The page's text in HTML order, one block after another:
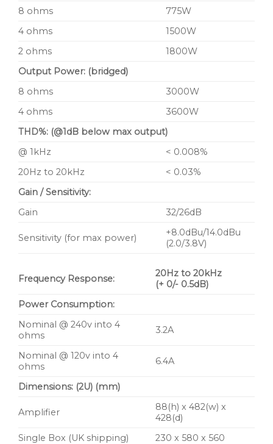
8 ohms
775W
4 ohms
1500W
2 ohms
1800W
Output Power: (bridged)
8 ohms
3000W
4 ohms
3600W
THD%: (@1dB below max output)
@ 1kHz
< 0.008%
20Hz to 20kHz
< 0.03%
Gain / Sensitivity:
Gain
32/26dB
Sensitivity (for max power)
+8.0dBu/14.0dBu
(2.0/3.8V)
Frequency Response:
20Hz to 20kHz
(+ 0/- 0.5dB)
Power Consumption:
Nominal @ 240v into 4
ohms
3.2A
Nominal @ 120v into 4
ohms
6.4A
Dimensions: (2U) (mm)
Amplifier
88(h) x 482(w) x
428(d)
Single Box (UK shipping)
230 x 580 x 560